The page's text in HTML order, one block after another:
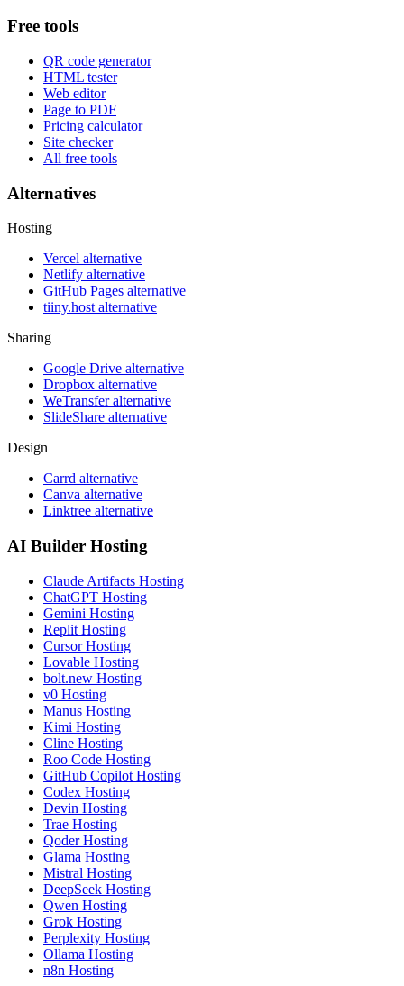
Free tools
QR code generator
HTML tester
Web editor
Page to PDF
Pricing calculator
Site checker
All free tools
Alternatives
Hosting
Vercel alternative
Netlify alternative
GitHub Pages alternative
tiiny.host alternative
Sharing
Google Drive alternative
Dropbox alternative
WeTransfer alternative
SlideShare alternative
Design
Carrd alternative
Canva alternative
Linktree alternative
AI Builder Hosting
Claude Artifacts Hosting
ChatGPT Hosting
Gemini Hosting
Replit Hosting
Cursor Hosting
Lovable Hosting
bolt.new Hosting
v0 Hosting
Manus Hosting
Kimi Hosting
Cline Hosting
Roo Code Hosting
GitHub Copilot Hosting
Codex Hosting
Devin Hosting
Trae Hosting
Qoder Hosting
Glama Hosting
Mistral Hosting
DeepSeek Hosting
Qwen Hosting
Grok Hosting
Perplexity Hosting
Ollama Hosting
n8n Hosting